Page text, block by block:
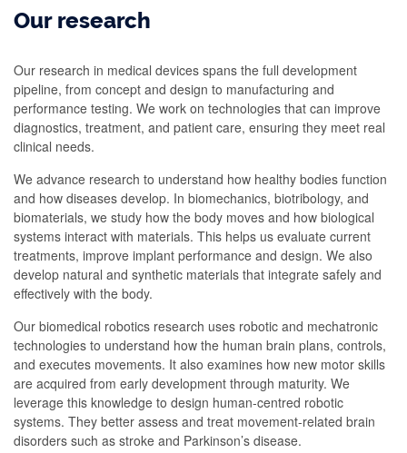
Our research
Our research in medical devices spans the full development
pipeline, from concept and design to manufacturing and
performance testing. We work on technologies that can improve
diagnostics, treatment, and patient care, ensuring they meet real
clinical needs.
We advance research to understand how healthy bodies function
and how diseases develop. In biomechanics, biotribology, and
biomaterials, we study how the body moves and how biological
systems interact with materials. This helps us evaluate current
treatments, improve implant performance and design. We also
develop natural and synthetic materials that integrate safely and
effectively with the body.
Our biomedical robotics research uses robotic and mechatronic
technologies to understand how the human brain plans, controls,
and executes movements. It also examines how new motor skills
are acquired from early development through maturity. We
leverage this knowledge to design human-centred robotic
systems. They better assess and treat movement-related brain
disorders such as stroke and Parkinson’s disease.